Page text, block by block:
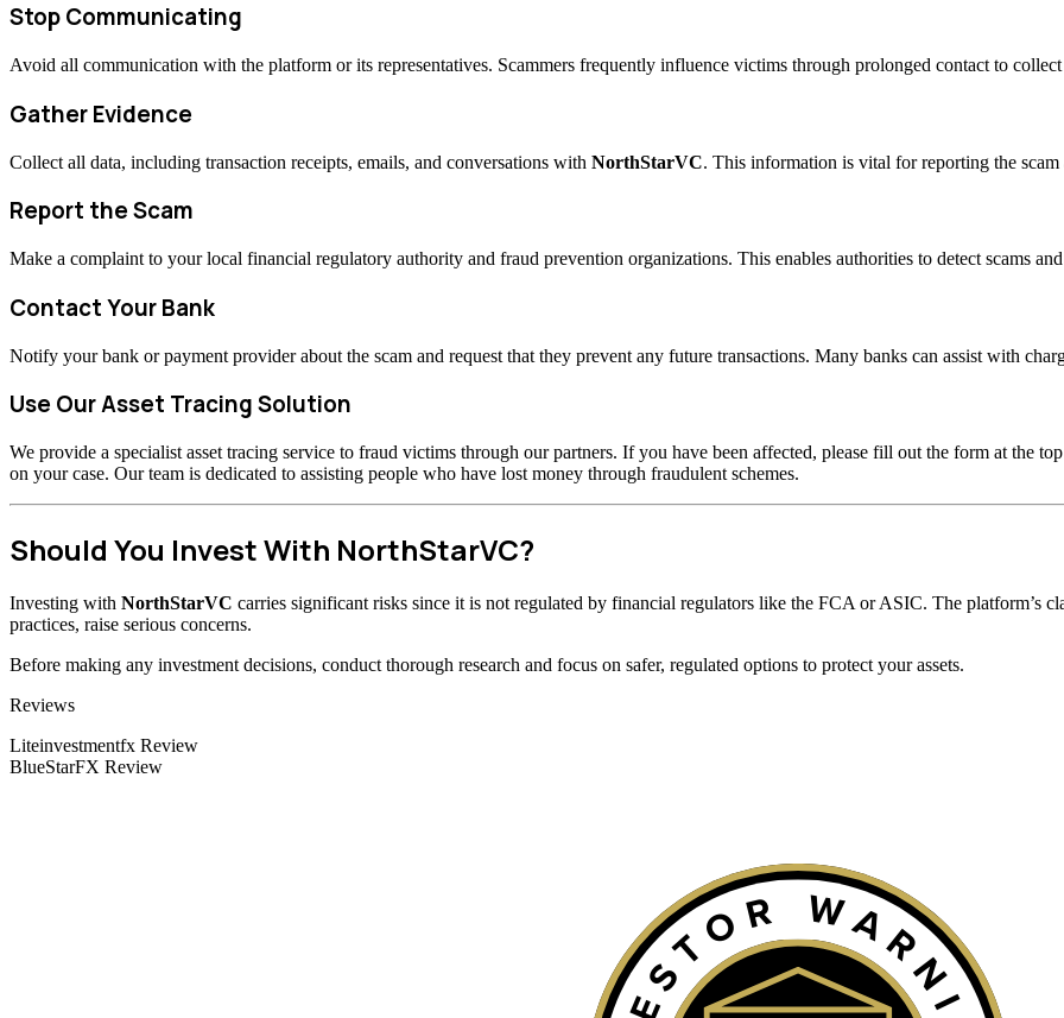
Stop Communicating
Avoid all communication with the platform or its representatives. Scammers frequently influence victims through prolonged contact to
Gather Evidence
Collect all data, including transaction receipts, emails, and conversations with NorthStarVC. This information is vital for reporting the
Report the Scam
Make a complaint to your local financial regulatory authority and fraud prevention organizations. This enables authorities to detect scams
Contact Your Bank
Notify your bank or payment provider about the scam and request that they prevent any future transactions. Many banks can assist with
Use Our Asset Tracing Solution
We provide a specialist asset tracing service to fraud victims through our partners. If you have been affected, please fill out the form at the
on your case. Our team is dedicated to assisting people who have lost money through fraudulent schemes.
Should You Invest With NorthStarVC?
Investing with NorthStarVC carries significant risks since it is not regulated by financial regulators like the FCA or ASIC. The platform’s
practices, raise serious concerns.
Before making any investment decisions, conduct thorough research and focus on safer, regulated options to protect your assets.
Categories
Reviews
Liteinvestmentfx Review
BlueStarFX Review